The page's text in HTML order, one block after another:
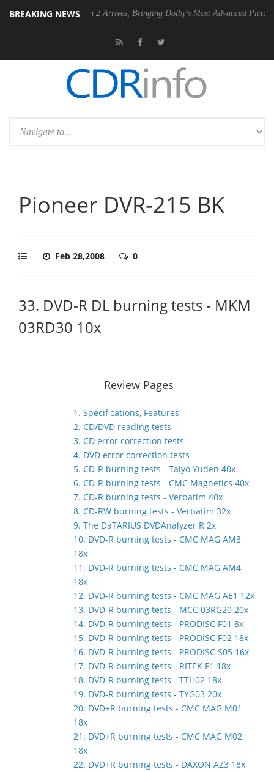
BREAKING NEWS
Dolby Vision 2 Arrives, Bringing Dolby's Most Advanced Picture Experience
Pioneer DVR-215 BK
Feb 28,2008 0
33. DVD-R DL burning tests - MKM
03RD30 10x
Review Pages
1. Specifications, Features
2. CD/DVD reading tests
3. CD error correction tests
4. DVD error correction tests
5. CD-R burning tests - Taiyo Yuden 40x
6. CD-R burning tests - CMC Magnetics 40x
7. CD-R burning tests - Verbatim 40x
8. CD-RW burning tests - Verbatim 32x
9. The DaTARIUS DVDAnalyzer R 2x
10. DVD-R burning tests - CMC MAG AM3
18x
11. DVD-R burning tests - CMC MAG AM4
18x
12. DVD-R burning tests - CMC MAG AE1 12x
13. DVD-R burning tests - MCC 03RG20 20x
14. DVD-R burning tests - PRODISC F01 8x
15. DVD-R burning tests - PRODISC F02 18x
16. DVD-R burning tests - PRODISC S05 16x
17. DVD-R burning tests - RITEK F1 18x
18. DVD-R burning tests - TTH02 18x
19. DVD-R burning tests - TYG03 20x
20. DVD+R burning tests - CMC MAG M01
18x
21. DVD+R burning tests - CMC MAG M02
18x
22. DVD+R burning tests - DAXON AZ3 18x